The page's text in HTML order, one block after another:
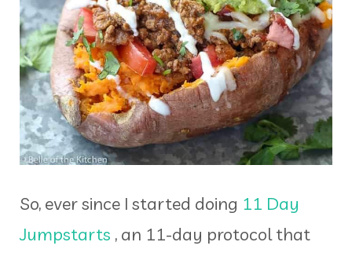
So, ever since I started doing 11 Day
Jumpstarts , an 11-day protocol that